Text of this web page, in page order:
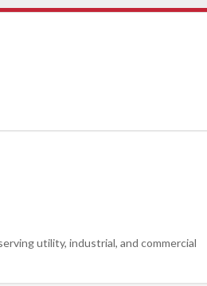
utility, industrial, and commercial